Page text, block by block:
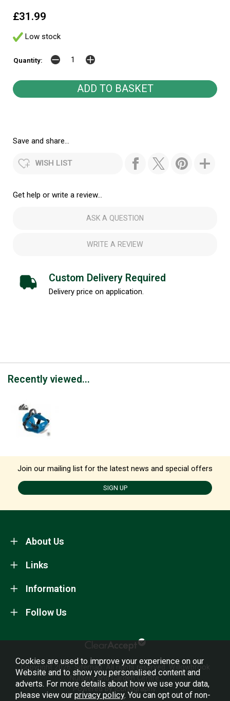
£31.99
Low stock
Quantity:
Save and share...
WISH LIST
Get help or write a review...
ASK A QUESTION
WRITE A REVIEW
Custom Delivery Required
Delivery price on application.
Recently viewed...
Join our mailing list for the latest news and special offers
SIGN UP
About Us
Information
Links
Follow Us
Copyright 2026. Sitemap . All rights reserved. Willowbrook
Nursery and Garden Centre.
Powered by Iconography.
Cookies are used to improve your experience on our
Website and to show you personalised content and
adverts. For more details about how we use your data,
please view our privacy policy. You can opt out of non-